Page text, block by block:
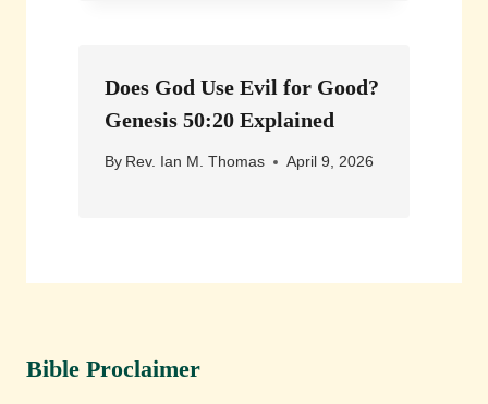
Does God Use Evil for Good?
Genesis 50:20 Explained
By Rev. Ian M. Thomas April 9, 2026
Bible Proclaimer